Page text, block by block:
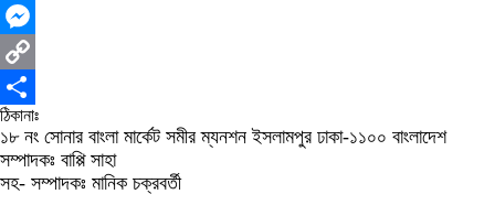
WhatsApp
Messenger
Copy
Link
Share
ঠিকানাঃ
১৮ নং সোনার বাংলা মার্কেট সমীর ম্যনশন ইসলামপুর ঢাকা-১১০০ বাংলাদেশ
সম্পাদকঃ বাপ্পি সাহা
সহ- সম্পাদকঃ মানিক চক্রবর্তী